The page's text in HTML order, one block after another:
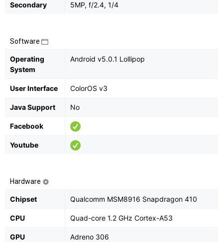
Secondary 5MP, f/2.4, 1/4
Software
Operating
System
Android v5.0.1 Lollipop
User Interface ColorOS v3
Java Support No
Facebook
Youtube
Hardware
Chipset Qualcomm MSM8916 Snapdragon 410
CPU Quad-core 1.2 GHz Cortex-A53
GPU Adreno 306